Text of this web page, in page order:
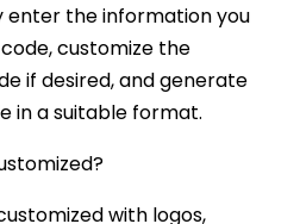
enter the information you
customize the
if desired, and generate
in a suitable format.
with logos,